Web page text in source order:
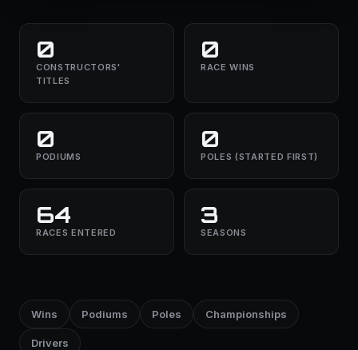
0
CONSTRUCTORS'
TITLES
0
RACE WINS
0
PODIUMS
0
POLES (STARTED FIRST)
64
RACES ENTERED
3
SEASONS
Wins Podiums Poles Championships
Drivers